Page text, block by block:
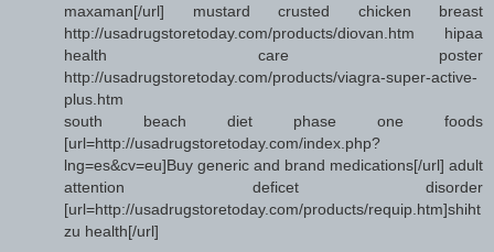
maxaman[/url] mustard crusted chicken breast
http://usadrugstoretoday.com/products/diovan.htm hipaa
health care poster
http://usadrugstoretoday.com/products/viagra-super-active-
plus.htm
south beach diet phase one foods
[url=http://usadrugstoretoday.com/index.php?
lng=es&cv=eu]Buy generic and brand medications[/url] adult
attention deficet disorder
[url=http://usadrugstoretoday.com/products/requip.htm]shiht
zu health[/url]